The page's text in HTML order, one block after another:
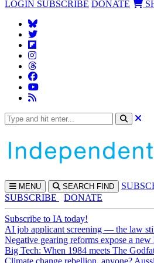
LOGIN SUBSCRIBE DONATE
MENU SEARCH FIND SUBS
SUBSCRIBE
DONATE
Subscribe to IA today!
AI job applicant screening — the law
Negative gearing reforms expose a new
Big Tech: When 1984 meets The
Climate change rebellion, anyone?